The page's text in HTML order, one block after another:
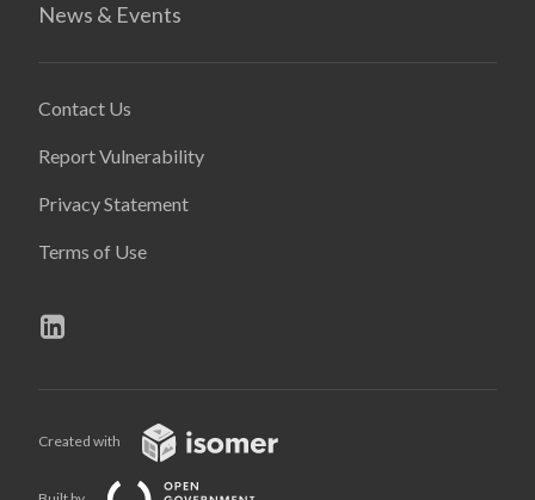
News & Events
Contact Us
Report Vulnerability
Privacy Statement
Terms of Use
Created with